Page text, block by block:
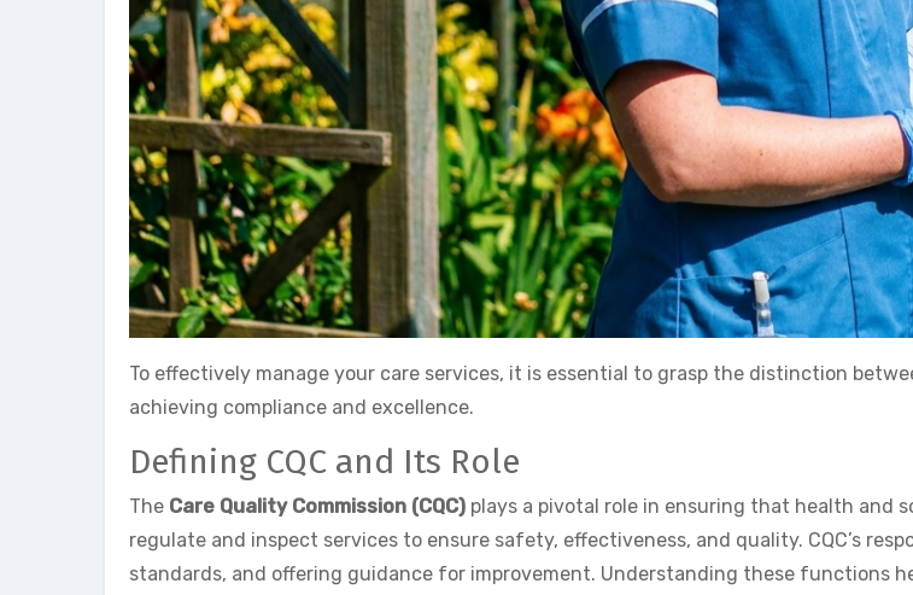
To effectively manage your care services, it is essential to grasp the distinction
achieving compliance and excellence.
Defining CQC and Its Role
The Care Quality Commission (CQC) plays a pivotal role in ensuring that health and
regulate and inspect services to ensure safety, effectiveness, and quality. CQC’s
standards, and offering guidance for improvement. Understanding these functions